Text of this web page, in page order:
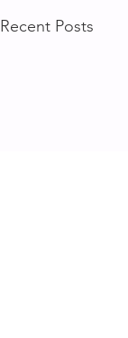
Recent Posts